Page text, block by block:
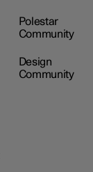
Polestar
Community
Design
Community